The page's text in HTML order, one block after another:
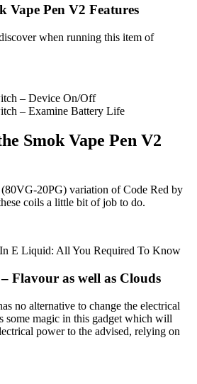
Vape Pen V2 Features
when running this item of
– Device On/Off
– Examine Battery Life
Smok Vape Pen V2
20PG) variation of Code Red by
coils a little bit of job to do.
E Liquid: All You Required To Know
Flavour as well as Clouds
no alternative to change the electrical
some magic in this gadget which will
power to the advised, relying on